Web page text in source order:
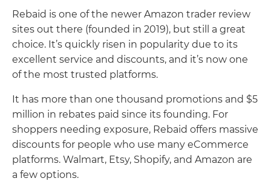
Rebaid is one of the newer Amazon trader review
sites out there (founded in 2019), but still a great
choice. It’s quickly risen in popularity due to its
excellent service and discounts, and it’s now one
of the most trusted platforms.
It has more than one thousand promotions and $5
million in rebates paid since its founding. For
shoppers needing exposure, Rebaid offers massive
discounts for people who use many eCommerce
platforms. Walmart, Etsy, Shopify, and Amazon are
a few options.